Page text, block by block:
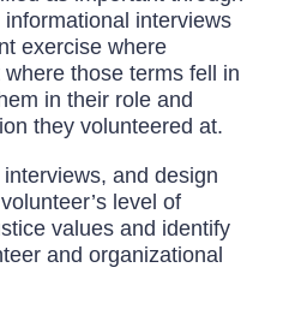
interviews
exercise where
those terms fell in
in their role and
they volunteered at.
and design
level of
values and identify
and organizational